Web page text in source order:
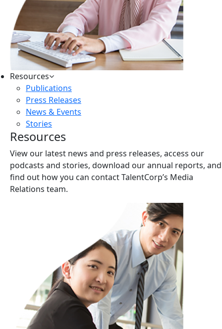
Resources
Publications
Press Releases
News & Events
Stories
Resources
View our latest news and press releases, access our
podcasts and stories, download our annual reports, and
find out how you can contact TalentCorp’s Media
Relations team.